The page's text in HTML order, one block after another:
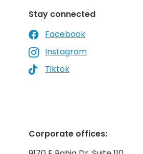
Stay connected
 Facebook
 Instagram
 Tiktok
Corporate offices: